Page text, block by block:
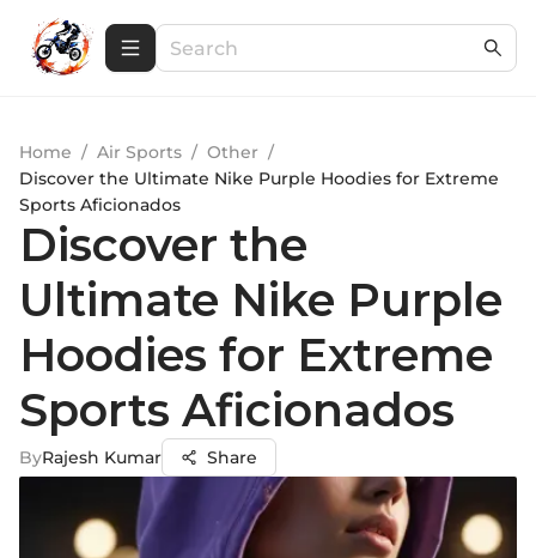
Home / Air Sports / Other /
Discover the Ultimate Nike Purple Hoodies for Extreme
Sports Aficionados
Discover the
Ultimate Nike Purple
Hoodies for Extreme
Sports Aficionados
ByRajesh Kumar Share